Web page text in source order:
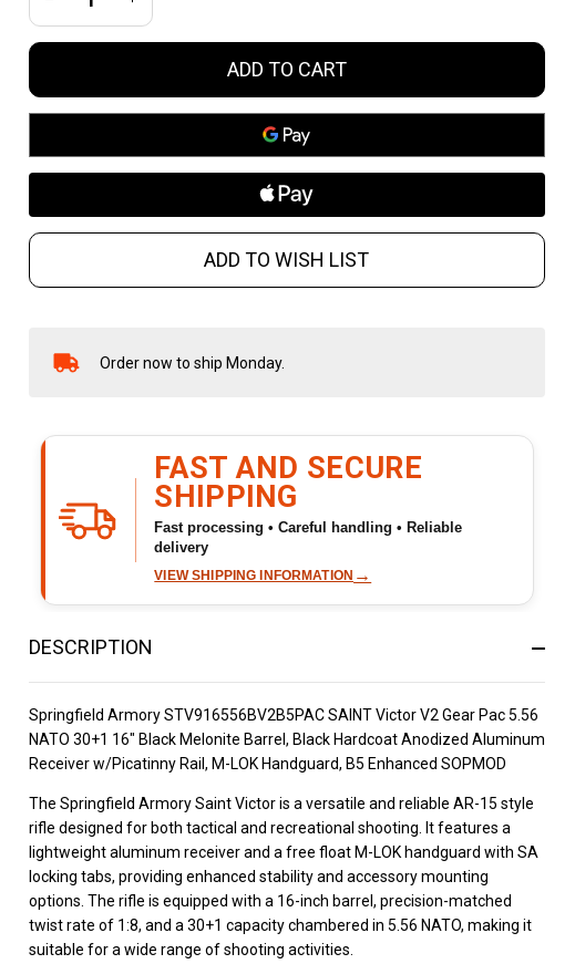
NATO 16-
inch AR-
with B5
SOPMOD
Stock and
Handguard
ADD TO CART
ADD TO WISH LIST
In
Ready
Ship!
Order now to ship Monday.
FAST AND SECURE
SHIPPING
Fast processing • Careful handling • Reliable
delivery
VIEW SHIPPING INFORMATION →
DESCRIPTION
Springfield Armory STV916556BV2B5PAC SAINT Victor V2 Gear Pac 5.56
NATO 30+1 16" Black Melonite Barrel, Black Hardcoat Anodized Aluminum
Receiver w/Picatinny Rail, M-LOK Handguard, B5 Enhanced SOPMOD
The Springfield Armory Saint Victor is a versatile and reliable AR-15 style
rifle designed for both tactical and recreational shooting. It features a
lightweight aluminum receiver and a free float M-LOK handguard with SA
locking tabs, providing enhanced stability and accessory mounting
options. The rifle is equipped with a 16-inch barrel, precision-matched
twist rate of 1:8, and a 30+1 capacity chambered in 5.56 NATO, making it
suitable for a wide range of shooting activities.